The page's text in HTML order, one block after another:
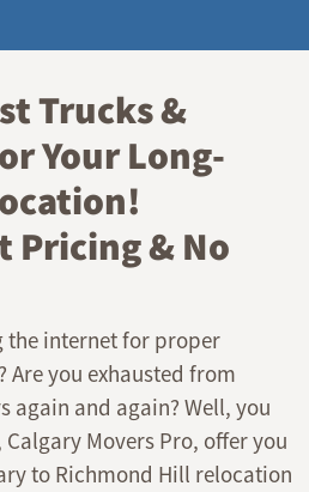
Trucks &
Your Long-
Pricing & No
the internet for proper
Are you exhausted from
again and again? Well, you
Calgary Movers Pro, offer you
to Richmond Hill relocation